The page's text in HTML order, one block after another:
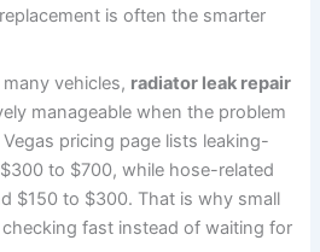
is often the smarter
many vehicles, radiator leak repair
manageable when the problem
pricing page lists leaking-
to $700, while hose-related
$150 to $300. That is why small
fast instead of waiting for